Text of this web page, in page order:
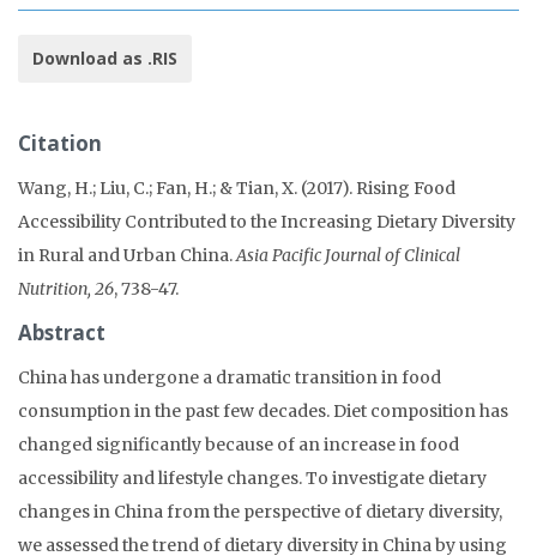
Download as .RIS
Citation
Wang, H.; Liu, C.; Fan, H.; & Tian, X. (2017). Rising Food
Accessibility Contributed to the Increasing Dietary Diversity
in Rural and Urban China.Asia Pacific Journal of Clinical
Nutrition, 26, 738-47.
Abstract
China has undergone a dramatic transition in food
consumption in the past few decades. Diet composition has
changed significantly because of an increase in food
accessibility and lifestyle changes. To investigate dietary
changes in China from the perspective of dietary diversity,
we assessed the trend of dietary diversity in China by using